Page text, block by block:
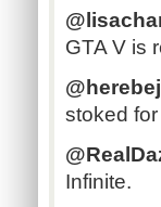
GTA V is
stoked
Infinite.